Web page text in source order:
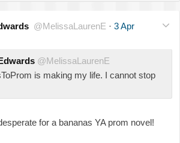
@MelissaLaurenE · 3 Apr
@MelissaLaurenE
is making my life. I cannot stop
for a bananas YA prom novel!